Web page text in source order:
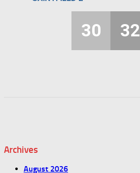
30 32
Archives
August 2026